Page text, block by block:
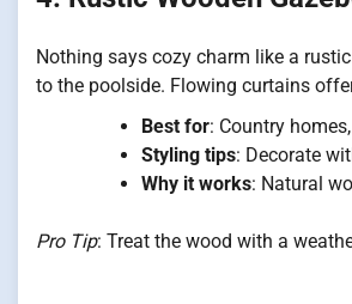
Nothing says cozy charm like a
to the poolside. Flowing curtains
Best for: Country
Styling tips: Decorate
Why it works: Natural
Pro Tip: Treat the wood with a